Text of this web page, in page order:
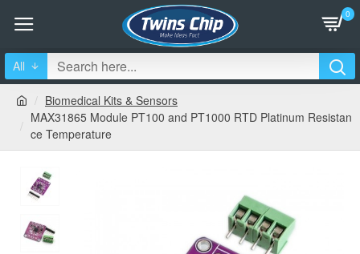
0
All
Biomedical Kits & Sensors
MAX31865 Module PT100 and PT1000 RTD Platinum Resistan
ce Temperature